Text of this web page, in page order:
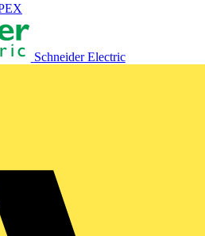
Schneider Electric